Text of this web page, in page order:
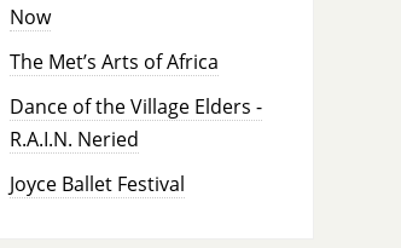
Now
The Met’s Arts of Africa
Dance of the Village Elders -
R.A.I.N. Neried
Joyce Ballet Festival